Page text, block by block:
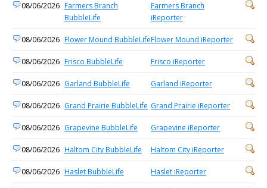
08/06/2026 Farmers Branch
BubbleLife
Farmers Branch
iReporter
08/06/2026 Flower Mound BubbleLifeFlower Mound iReporter
08/06/2026 Frisco BubbleLife Frisco iReporter
08/06/2026 Garland BubbleLife Garland iReporter
08/06/2026 Grand Prairie BubbleLife Grand Prairie iReporter
08/06/2026 Grapevine BubbleLife Grapevine iReporter
08/06/2026 Haltom City BubbleLife Haltom City iReporter
08/06/2026 Haslet BubbleLife Haslet iReporter